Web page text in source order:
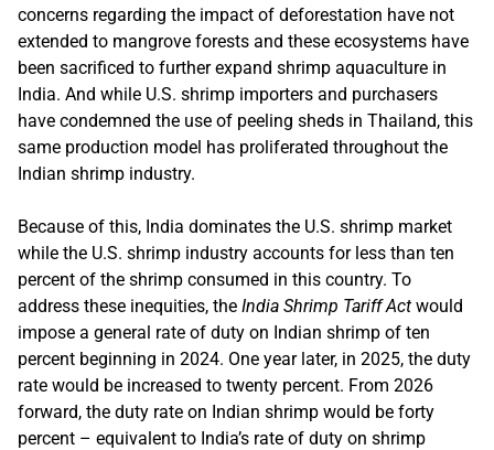
concerns regarding the impact of deforestation have not
extended to mangrove forests and these ecosystems have
been sacrificed to further expand shrimp aquaculture in
India. And while U.S. shrimp importers and purchasers
have condemned the use of peeling sheds in Thailand, this
same production model has proliferated throughout the
Indian shrimp industry.
Because of this, India dominates the U.S. shrimp market
while the U.S. shrimp industry accounts for less than ten
percent of the shrimp consumed in this country. To
address these inequities, the India Shrimp Tariff Act would
impose a general rate of duty on Indian shrimp of ten
percent beginning in 2024. One year later, in 2025, the duty
rate would be increased to twenty percent. From 2026
forward, the duty rate on Indian shrimp would be forty
percent – equivalent to India’s rate of duty on shrimp